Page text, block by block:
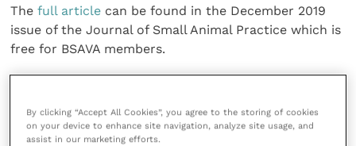
Thefull article can be found in the December 2019
issue of the Journal of Small Animal Practice which is
free for BSAVA members.
By clicking “Accept All Cookies”, you agree to the storing of cookies
on your device to enhance site navigation, analyze site usage, and
assist in our marketing efforts.